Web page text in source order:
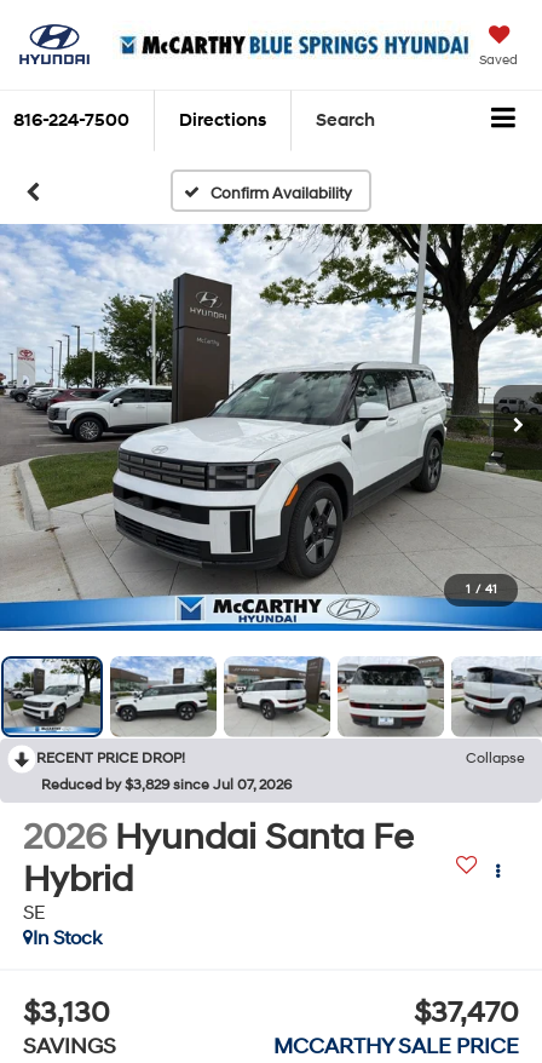
Saved
816-224-7500 Directions Search
Confirm Availability
1 / 41
RECENT PRICE DROP!
Collapse
Reduced by $3,829 since Jul 07, 2026
2026 Hyundai Santa Fe
Hybrid
SE
In Stock
$3,130
SAVINGS
$37,470
MCCARTHY SALE PRICE